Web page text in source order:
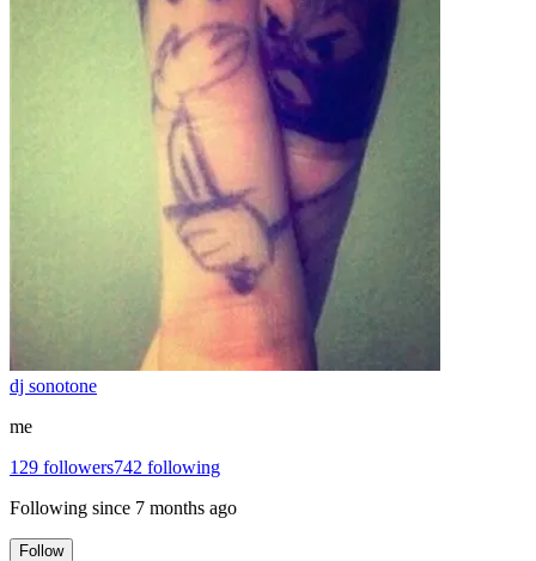
dj sonotone
me
129 followers742 following
Following since 7 months ago
Follow